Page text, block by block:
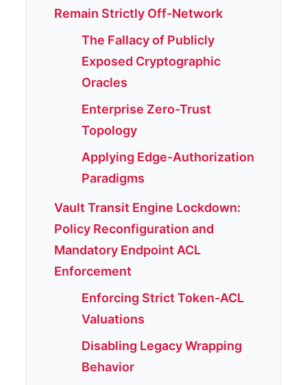
Remain Strictly Off-Network
The Fallacy of Publicly
Exposed Cryptographic
Oracles
Enterprise Zero-Trust
Topology
Applying Edge-Authorization
Paradigms
Vault Transit Engine Lockdown:
Policy Reconfiguration and
Mandatory Endpoint ACL
Enforcement
Enforcing Strict Token-ACL
Valuations
Disabling Legacy Wrapping
Behavior